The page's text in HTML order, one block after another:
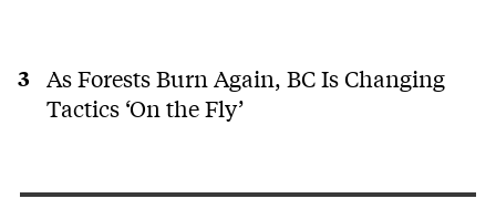
As Forests Burn Again, BC Is Changing
Tactics ‘On the Fly’